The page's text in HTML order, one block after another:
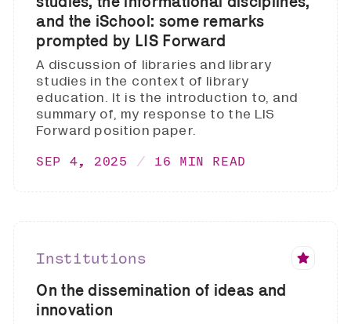
and the iSchool: some remarks
prompted by LIS Forward
A discussion of libraries and library
studies in the context of library
education. It is the introduction to, and
summary of, my response to the LIS
Forward position paper.
SEP 4, 2025 16 MIN READ
Institutions
On the dissemination of ideas and
innovation